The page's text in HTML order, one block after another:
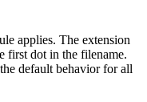
applies. The extension
first dot in the filename.
default behavior for all